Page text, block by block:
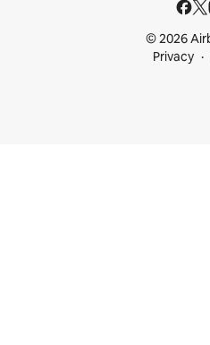
© 2026
Privacy